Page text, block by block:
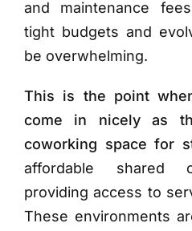
and maintenance
tight budgets and
be overwhelming.
This is the point
come in nicely as
coworking space for
affordable shared
providing access to
These environments